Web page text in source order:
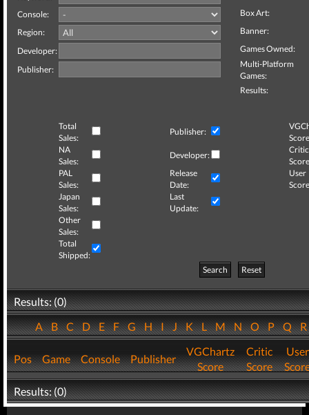
Console:
Region:
Developer:
Publisher:
Box Art:
Banner:
Games Owned:
Multi-Platform
Games:
Results:
Total
Sales:
Publisher:
NA
Sales:
Developer:
Critic
PAL
Sales:
Release
Date:
User
Japan
Sales:
Last
Update:
Other
Sales:
Total
Shipped:
Search
Reset
Results: (0)
ABCDEFGHIJKLMNOPQ
Pos Game Console Publisher
VGChartz
Score
Critic
Score
User
Results: (0)